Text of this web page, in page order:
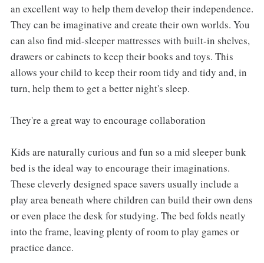
an excellent way to help them develop their independence.
They can be imaginative and create their own worlds. You
can also find mid-sleeper mattresses with built-in shelves,
drawers or cabinets to keep their books and toys. This
allows your child to keep their room tidy and tidy and, in
turn, help them to get a better night's sleep.
They're a great way to encourage collaboration
Kids are naturally curious and fun so a mid sleeper bunk
bed is the ideal way to encourage their imaginations.
These cleverly designed space savers usually include a
play area beneath where children can build their own dens
or even place the desk for studying. The bed folds neatly
into the frame, leaving plenty of room to play games or
practice dance.